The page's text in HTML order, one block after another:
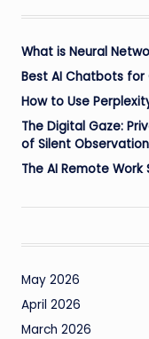
What is Neural
Best AI Chatbots
How to Use
The Digital Gaze:
of Silent Observation
The AI Remote
May 2026
April 2026
March 2026